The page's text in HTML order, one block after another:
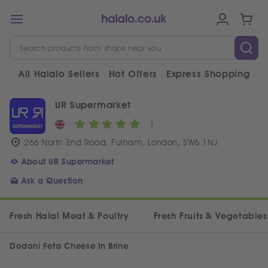
All Halalo Sellers Hot Offers Express Shopping
UR Supermarket
1
266 North End Road, Fulham, London, SW6 1NJ
About UR Supermarket
Ask a Question
Fresh Halal Meat & Poultry Fresh Fruits & Vegetables
Dodoni Feta Cheese In Brine